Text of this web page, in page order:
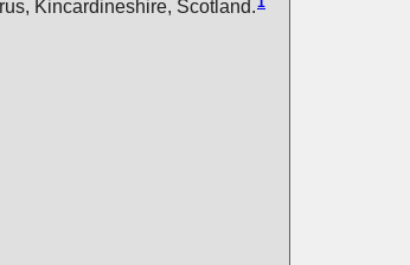
Kincardineshire, Scotland.